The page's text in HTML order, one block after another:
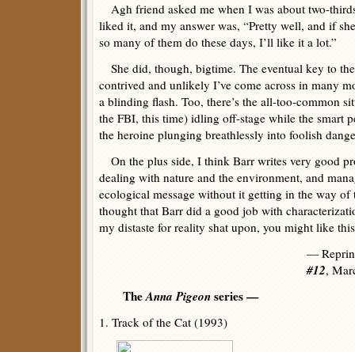
Agh friend asked me when I was about two-
liked it, and my answer was, “Pretty well, and if
so many of them do these days, I’ll like it a lot.”
She did, though, bigtime. The eventual key to
contrived and unlikely I’ve come across in many
a blinding flash. Too, there’s the all-too-common
the FBI, this time) idling off-stage while the smart
the heroine plunging breathlessly into foolish
On the plus side, I think Barr writes very good
dealing with nature and the environment, and
ecological message without it getting in the way
thought that Barr did a good job with
my distaste for reality shat upon, you might like
—
#12,
TheAnna Pigeonseries —
1. Track of the Cat (1993)